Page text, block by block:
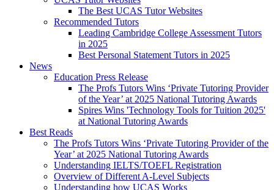
The Best UCAS Tutor Websites
Recommended Tutors
Leading Cambridge College Assessment Tutors
in 2025
Best Personal Statement Tutors in 2025
News
Education Press Release
The Profs Tutors Wins ‘Private Tutoring Provider
of the Year’ at 2025 National Tutoring Awards
Spires Wins 'Technology Tools for Tuition 2025'
at National Tutoring Awards
Best Reads
The Profs Tutors Wins ‘Private Tutoring Provider of the
Year’ at 2025 National Tutoring Awards
Understanding IELTS/TOEFL Registration
Overview of Different A-Level Subjects
Understanding how UCAS Works